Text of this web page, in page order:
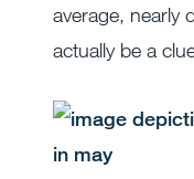
average, nearly
actually be a